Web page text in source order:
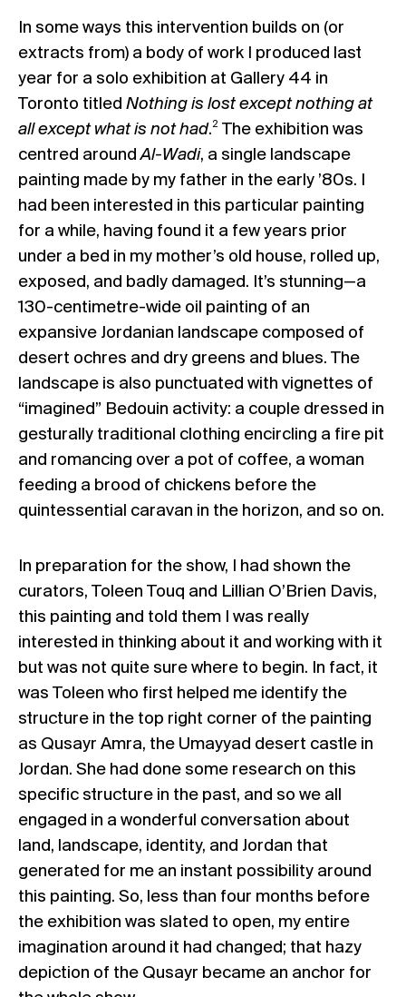
In some ways this intervention builds on (or
extracts from) a body of work I produced last
year for a solo exhibition at Gallery 44 in
Toronto titled Nothing is lost except nothing at
all except what is not had.2 The exhibition was
centred aroundAl-Wadi, a single landscape
painting made by my father in the early ’80s. I
had been interested in this particular painting
for a while, having found it a few years prior
under a bed in my mother’s old house, rolled up,
exposed, and badly damaged. It’s stunning—a
130-centimetre-wide oil painting of an
expansive Jordanian landscape composed of
desert ochres and dry greens and blues. The
landscape is also punctuated with vignettes of
“imagined” Bedouin activity: a couple dressed in
gesturally traditional clothing encircling a fire pit
and romancing over a pot of coffee, a woman
feeding a brood of chickens before the
quintessential caravan in the horizon, and so on.
In preparation for the show, I had shown the
curators, Toleen Touq and Lillian O’Brien Davis,
this painting and told them I was really
interested in thinking about it and working with it
but was not quite sure where to begin. In fact, it
was Toleen who first helped me identify the
structure in the top right corner of the painting
as Qusayr Amra, the Umayyad desert castle in
Jordan. She had done some research on this
specific structure in the past, and so we all
engaged in a wonderful conversation about
land, landscape, identity, and Jordan that
generated for me an instant possibility around
this painting. So, less than four months before
the exhibition was slated to open, my entire
imagination around it had changed; that hazy
depiction of the Qusayr became an anchor for